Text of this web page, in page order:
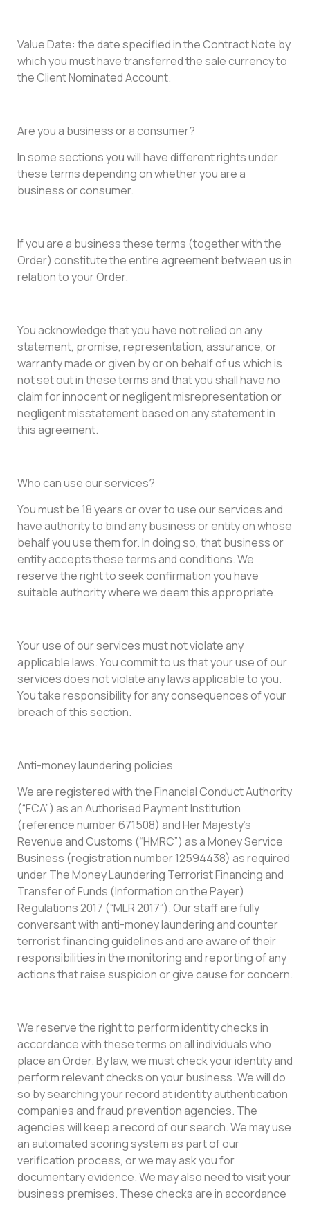
Value Date: the date specified in the Contract Note by
which you must have transferred the sale currency to
the Client Nominated Account.
Are you a business or a consumer?
In some sections you will have different rights under
these terms depending on whether you are a
business or consumer.
If you are a business these terms (together with the
Order) constitute the entire agreement between us in
relation to your Order.
You acknowledge that you have not relied on any
statement, promise, representation, assurance, or
warranty made or given by or on behalf of us which is
not set out in these terms and that you shall have no
claim for innocent or negligent misrepresentation or
negligent misstatement based on any statement in
this agreement.
Who can use our services?
You must be 18 years or over to use our services and
have authority to bind any business or entity on whose
behalf you use them for. In doing so, that business or
entity accepts these terms and conditions. We
reserve the right to seek confirmation you have
suitable authority where we deem this appropriate.
Your use of our services must not violate any
applicable laws. You commit to us that your use of our
services does not violate any laws applicable to you.
You take responsibility for any consequences of your
breach of this section.
Anti-money laundering policies
We are registered with the Financial Conduct Authority
(“FCA”) as an Authorised Payment Institution
(reference number 671508) and Her Majesty’s
Revenue and Customs (“HMRC”) as a Money Service
Business (registration number 12594438) as required
under The Money Laundering Terrorist Financing and
Transfer of Funds (Information on the Payer)
Regulations 2017 (“MLR 2017”). Our staff are fully
conversant with anti-money laundering and counter
terrorist financing guidelines and are aware of their
responsibilities in the monitoring and reporting of any
actions that raise suspicion or give cause for concern.
We reserve the right to perform identity checks in
accordance with these terms on all individuals who
place an Order. By law, we must check your identity and
perform relevant checks on your business. We will do
so by searching your record at identity authentication
companies and fraud prevention agencies. The
agencies will keep a record of our search. We may use
an automated scoring system as part of our
verification process, or we may ask you for
documentary evidence. We may also need to visit your
business premises. These checks are in accordance